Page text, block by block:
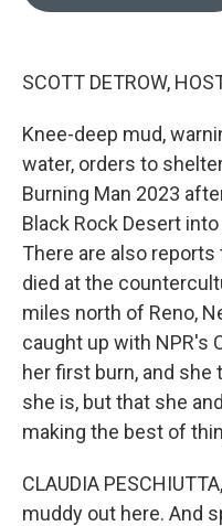
SCOTT DETROW,
Knee-deep mud,
water, orders to
Burning Man 2023
Black Rock Desert
There are also
died at the
miles north of Reno,
caught up with NPR's
her first burn, and
she is, but that she
making the best of
CLAUDIA
muddy out here. And